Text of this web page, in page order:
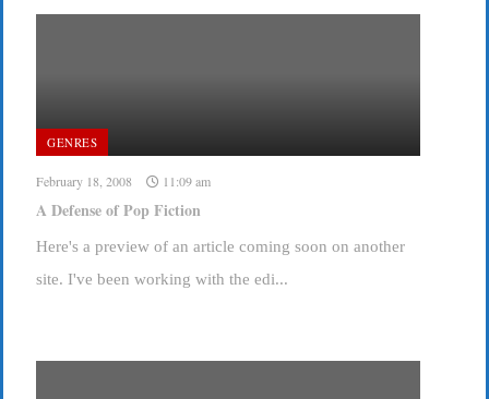
GENRES
February 18, 2008 11:09 am
A Defense of Pop Fiction
Here's a preview of an article coming soon on another
site. I've been working with the edi...